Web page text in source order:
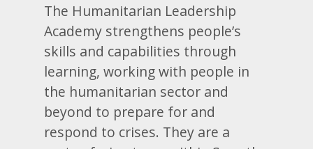
The Humanitarian Leadership
Academy strengthens people’s
skills and capabilities through
learning, working with people in
the humanitarian sector and
beyond to prepare for and
respond to crises. They are a